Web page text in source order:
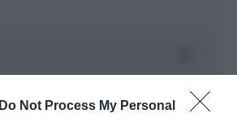
Do Not Process My Personal